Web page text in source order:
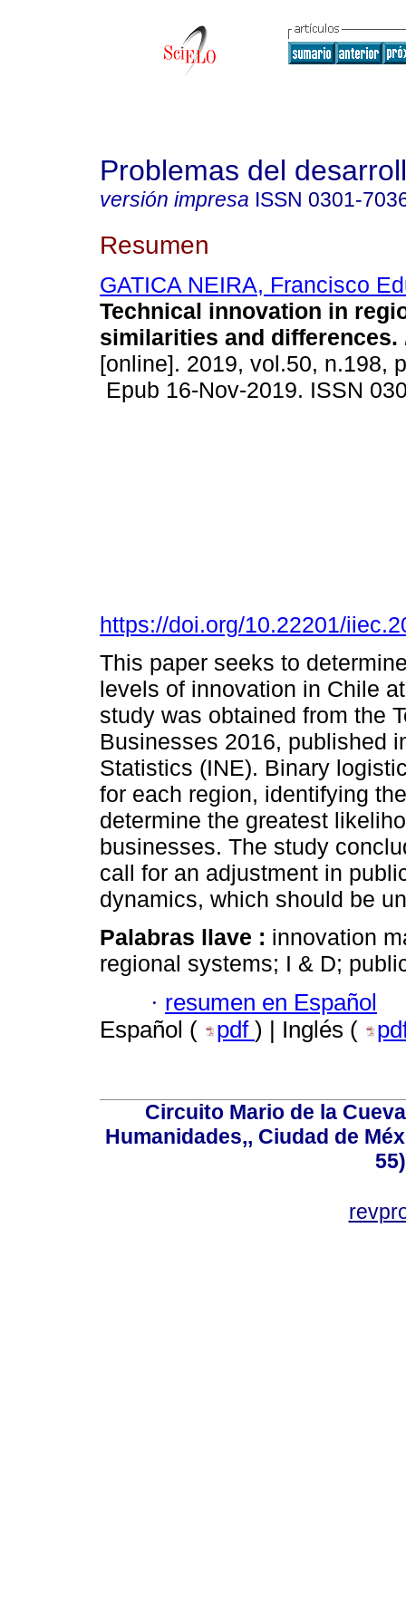
Problemas del
versión impresa ISSN 0301-
Resumen
GATICA NEIRA, Francisco
Technical innovation in
similarities and differences.
[online]. 2019, vol.50, n.198,
Epub 16-Nov-2019. ISSN
https://doi.org/10.22201/
This paper seeks to
levels of innovation in Chile
study was obtained from the
Businesses 2016, published
Statistics (INE). Binary
for each region, identifying
determine the greatest
businesses. The study
call for an adjustment in
dynamics, which should be
Palabras llave : innovation
regional systems; I & D;
· resumen en Español
Español (
pdf ) | Inglés (
Circuito Mario de la
Humanidades,, Ciudad de